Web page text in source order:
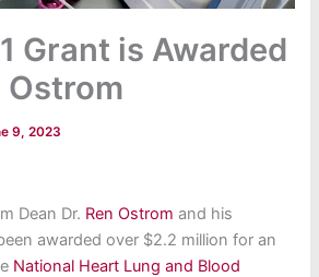
Grant is Awarded
Ostrom
9, 2023
Dean Dr. Ren Ostrom and his
awarded over $2.2 million for an
National Heart Lung and Blood